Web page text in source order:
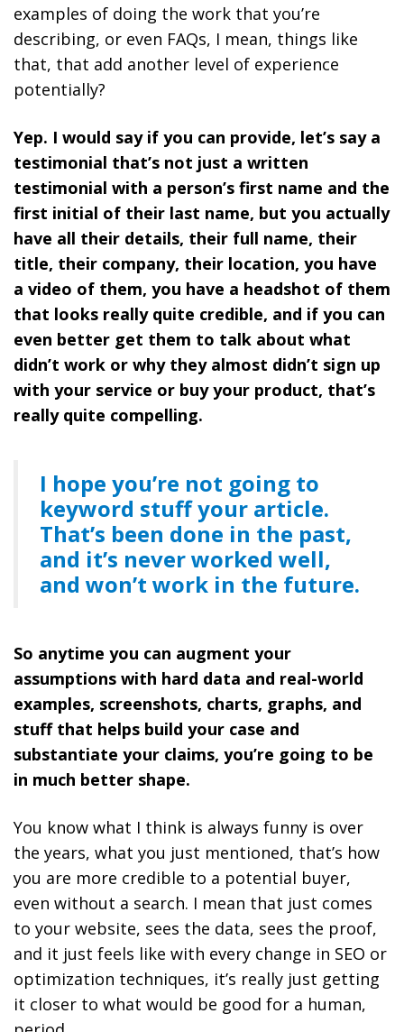
examples of doing the work that you’re
describing, or even FAQs, I mean, things like
that, that add another level of experience
potentially?
Yep. I would say if you can provide, let’s say a
testimonial that’s not just a written
testimonial with a person’s first name and the
first initial of their last name, but you actually
have all their details, their full name, their
title, their company, their location, you have
a video of them, you have a headshot of them
that looks really quite credible, and if you can
even better get them to talk about what
didn’t work or why they almost didn’t sign up
with your service or buy your product, that’s
really quite compelling.
I hope you’re not going to
keyword stuff your article.
That’s been done in the past,
and it’s never worked well,
and won’t work in the future.
So anytime you can augment your
assumptions with hard data and real-world
examples, screenshots, charts, graphs, and
stuff that helps build your case and
substantiate your claims, you’re going to be
in much better shape.
You know what I think is always funny is over
the years, what you just mentioned, that’s how
you are more credible to a potential buyer,
even without a search. I mean that just comes
to your website, sees the data, sees the proof,
and it just feels like with every change in SEO or
optimization techniques, it’s really just getting
it closer to what would be good for a human,